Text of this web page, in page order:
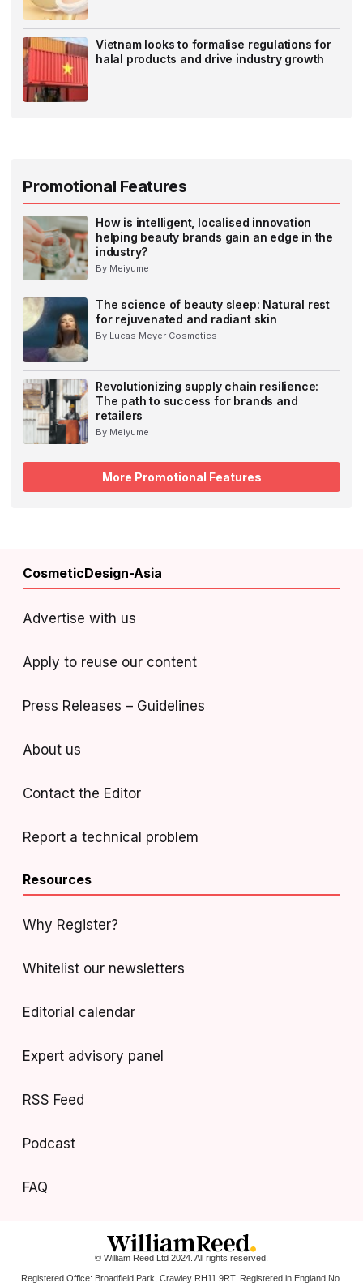
Vietnam looks to formalise regulations for
halal products and drive industry growth
Promotional Features
How is intelligent, localised innovation
helping beauty brands gain an edge in the
industry?
By Meiyume
The science of beauty sleep: Natural rest
for rejuvenated and radiant skin
By Lucas Meyer Cosmetics
Revolutionizing supply chain resilience:
The path to success for brands and
retailers
By Meiyume
More Promotional Features
CosmeticDesign-Asia
Advertise with us
Apply to reuse our content
Press Releases – Guidelines
About us
Contact the Editor
Report a technical problem
Resources
Why Register?
Whitelist our newsletters
Editorial calendar
Expert advisory panel
RSS Feed
Podcast
FAQ
© William Reed Ltd 2024. All rights reserved.
Registered Office: Broadfield Park, Crawley RH11 9RT. Registered in England No.